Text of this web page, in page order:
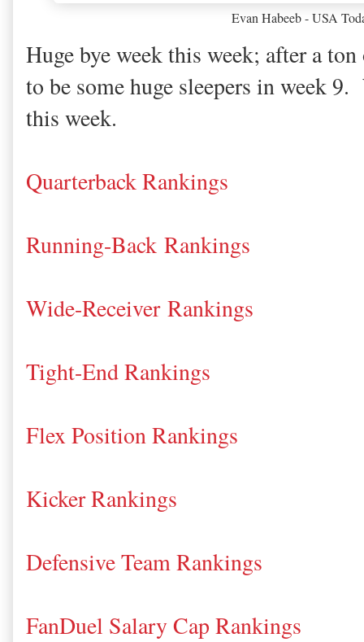
Evan Habeeb - USA
Huge bye week this week; after a
to be some huge sleepers in week
this week.
Quarterback Rankings
Running-Back Rankings
Wide-Receiver Rankings
Tight-End Rankings
Flex Position Rankings
Kicker Rankings
Defensive Team Rankings
FanDuel Salary Cap Rankings